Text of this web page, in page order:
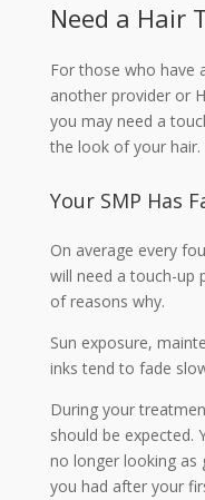
Need a Hair
For those who have
another provider or
you may need a
the look of your hair.
Your SMP Has
On average every
will need a touch-up
of reasons why.
Sun exposure,
inks tend to fade
During your
should be expected.
no longer looking as
you had after your